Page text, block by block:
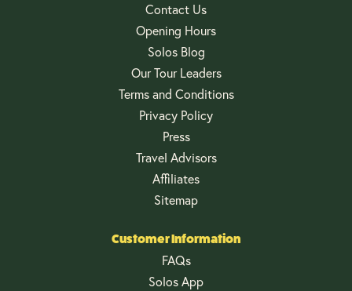
Contact Us
Opening Hours
Solos Blog
Our Tour Leaders
Terms and Conditions
Privacy Policy
Press
Travel Advisors
Affiliates
Sitemap
Customer Information
FAQs
Solos App